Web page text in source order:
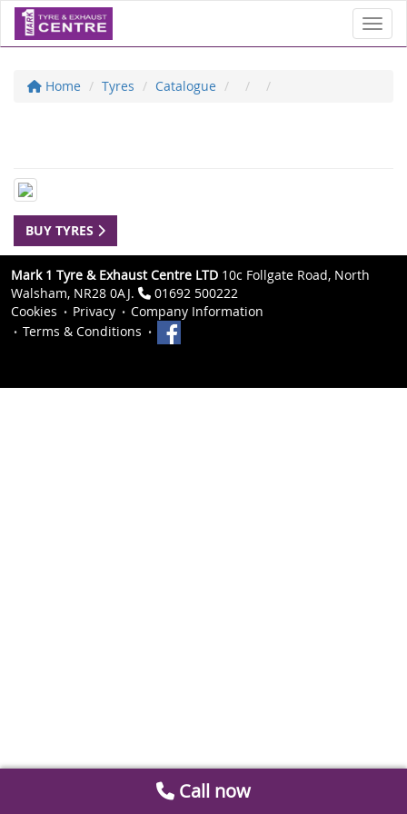
Home Tyres Catalogue
BUY TYRES
Mark 1 Tyre & Exhaust Centre LTD 10c Follgate Road, North
Walsham, NR28 0AJ.
01692 500222
Cookies
Privacy
Company Information
Terms & Conditions
Call now